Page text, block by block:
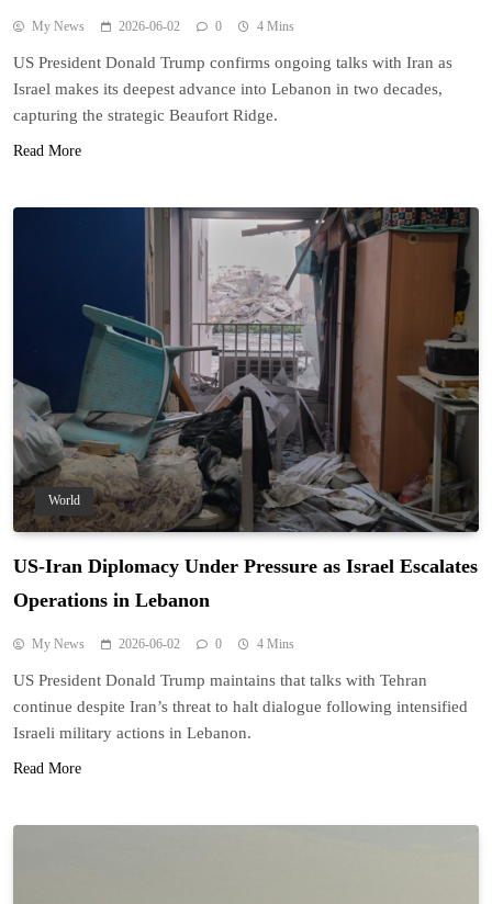
My News 2026-06-02 0 4 Mins
US President Donald Trump confirms ongoing talks with Iran as
Israel makes its deepest advance into Lebanon in two decades,
capturing the strategic Beaufort Ridge.
Read More
World
US-Iran Diplomacy Under Pressure as Israel Escalates
Operations in Lebanon
My News 2026-06-02 0 4 Mins
US President Donald Trump maintains that talks with Tehran
continue despite Iran’s threat to halt dialogue following intensified
Israeli military actions in Lebanon.
Read More